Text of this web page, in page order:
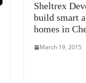
Sheltrex
build smart
homes in
March 19, 2015